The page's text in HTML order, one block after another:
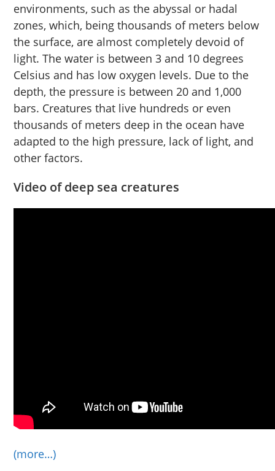
environments, such as the abyssal or hadal
zones, which, being thousands of meters below
the surface, are almost completely devoid of
light. The water is between 3 and 10 degrees
Celsius and has low oxygen levels. Due to the
depth, the pressure is between 20 and 1,000
bars. Creatures that live hundreds or even
thousands of meters deep in the ocean have
adapted to the high pressure, lack of light, and
other factors.
Video of deep sea creatures
(more…)